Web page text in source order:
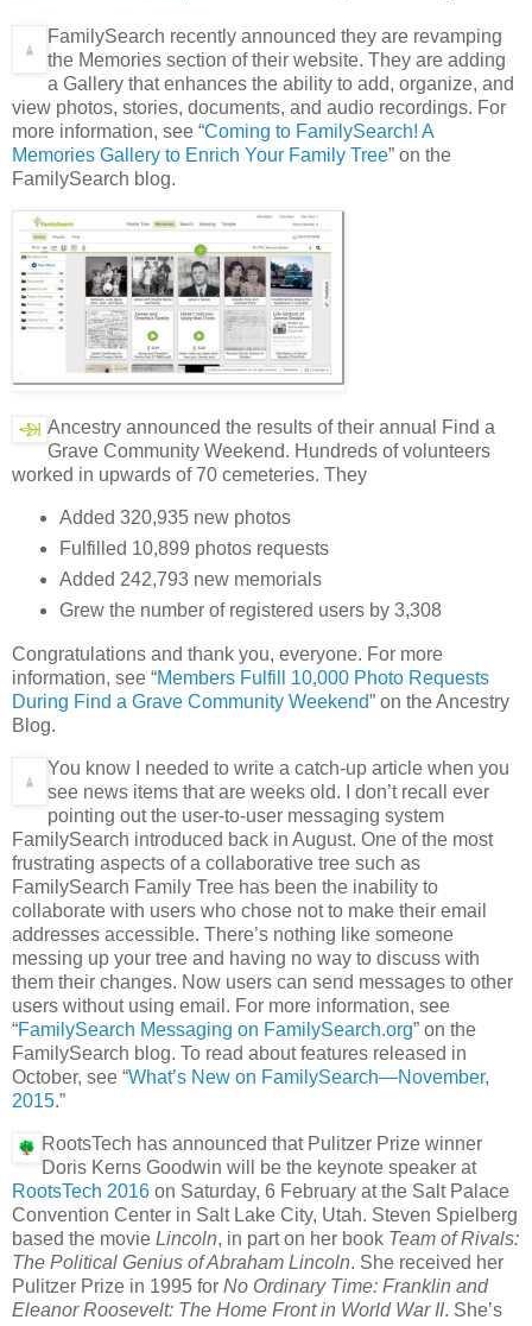
FamilySearch recently announced they are revamping
the Memories section of their website. They are adding
a Gallery that enhances the ability to add, organize, and
view photos, stories, documents, and audio recordings. For
more information, see “Coming to FamilySearch! A
Memories Gallery to Enrich Your Family Tree” on the
FamilySearch blog.
Ancestry announced the results of their annual Find a
Grave Community Weekend. Hundreds of volunteers
worked in upwards of 70 cemeteries. They
Added 320,935 new photos
Fulfilled 10,899 photos requests
Added 242,793 new memorials
Grew the number of registered users by 3,308
Congratulations and thank you, everyone. For more
information, see “Members Fulfill 10,000 Photo Requests
During Find a Grave Community Weekend” on the Ancestry
Blog.
You know I needed to write a catch-up article when you
see news items that are weeks old. I don’t recall ever
pointing out the user-to-user messaging system
FamilySearch introduced back in August. One of the most
frustrating aspects of a collaborative tree such as
FamilySearch Family Tree has been the inability to
collaborate with users who chose not to make their email
addresses accessible. There’s nothing like someone
messing up your tree and having no way to discuss with
them their changes. Now users can send messages to other
users without using email. For more information, see
“FamilySearch Messaging on FamilySearch.org” on the
FamilySearch blog. To read about features released in
October, see “What’s New on FamilySearch—November,
2015.”
RootsTech has announced that Pulitzer Prize winner
Doris Kerns Goodwin will be the keynote speaker at
RootsTech 2016 on Saturday, 6 February at the Salt Palace
Convention Center in Salt Lake City, Utah. Steven Spielberg
based the movie Lincoln, in part on her book Team of Rivals:
The Political Genius of Abraham Lincoln. She received her
Pulitzer Prize in 1995 for No Ordinary Time: Franklin and
Eleanor Roosevelt: The Home Front in World War II. She’s